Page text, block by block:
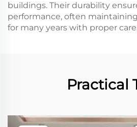
buildings. Their durability
performance, often
for many years with proper
Practical